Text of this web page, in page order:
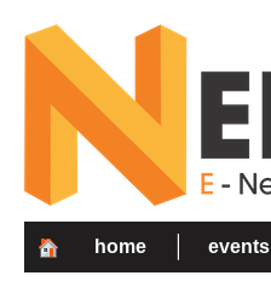
home events